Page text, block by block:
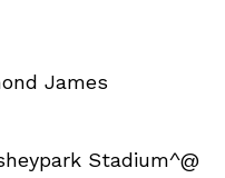
James
Stadium^@